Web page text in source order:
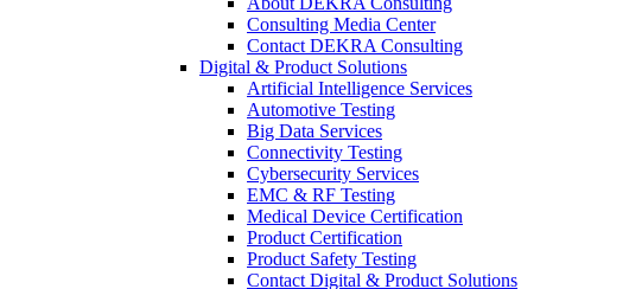
Consulting Media Center
Contact DEKRA Consulting
Digital & Product Solutions
Artificial Intelligence Services
Automotive Testing
Big Data Services
Connectivity Testing
Cybersecurity Services
EMC & RF Testing
Medical Device Certification
Product Certification
Product Safety Testing
Contact Digital & Product Solutions